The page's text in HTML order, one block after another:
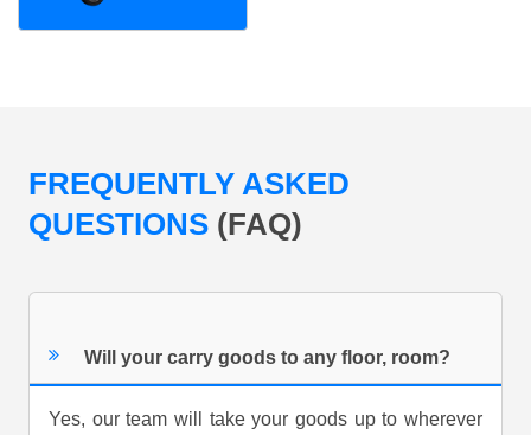
FREQUENTLY ASKED
QUESTIONS (FAQ)
Will your carry goods to any floor, room?
Yes, our team will take your goods up to wherever